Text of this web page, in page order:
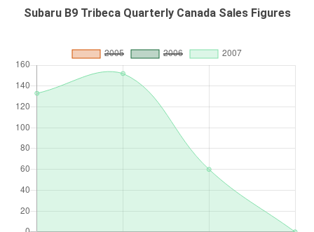
Subaru B9 Tribeca Quarterly Canada Sales Figures